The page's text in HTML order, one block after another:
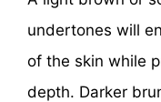
undertones will
of the skin while
depth. Darker